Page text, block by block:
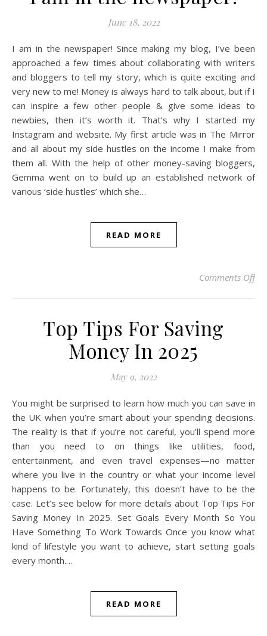
June 18, 2022
I am in the newspaper! Since making my blog, I’ve been
approached a few times about collaborating with writers
and bloggers to tell my story, which is quite exciting and
very new to me! Money is always hard to talk about, but if I
can inspire a few other people & give some ideas to
newbies, then it’s worth it. That’s why I started my
Instagram and website. My first article was in The Mirror
and all about my side hustles on the income I make from
them all. With the help of other money-saving bloggers,
Gemma went on to build up an established network of
various ‘side hustles’ which she…
READ MORE
Comments Offon
Top Tips For Saving
Money In 2025
May 9, 2022
You might be surprised to learn how much you can save in
the UK when you’re smart about your spending decisions.
The reality is that if you’re not careful, you’ll spend more
than you need to on things like utilities, food,
entertainment, and even travel expenses—no matter
where you live in the country or what your income level
happens to be. Fortunately, this doesn’t have to be the
case. Let’s see below for more details about Top Tips For
Saving Money In 2025. Set Goals Every Month So You
Have Something To Work Towards Once you know what
kind of lifestyle you want to achieve, start setting goals
every month.…
READ MORE